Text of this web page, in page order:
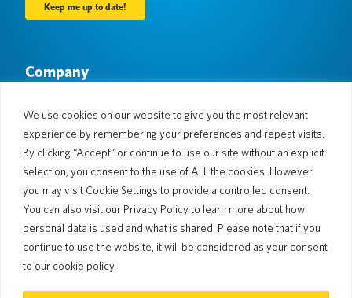
We use cookies on our website to give you the most relevant
experience by remembering your preferences and repeat visits.
By clicking “Accept” or continue to use our site without an explicit
selection, you consent to the use of ALL the cookies. However
you may visit Cookie Settings to provide a controlled consent.
You can also visit our Privacy Policy to learn more about how
personal data is used and what is shared. Please note that if you
continue to use the website, it will be considered as your consent
to our cookie policy.
Company
Languages & Countries
#AllSpokenHere
Support
Customer Support
Return Policy
Shipping Policy
Limited Warranty
Pocketalk Security
Contact Us